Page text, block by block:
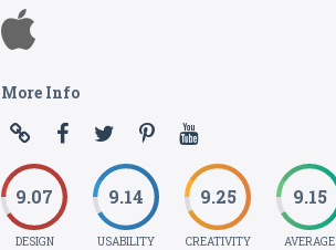
More Info
9.07
DESIGN
9.14
USABILITY
9.25
CREATIVITY
9.15
AVERAGE